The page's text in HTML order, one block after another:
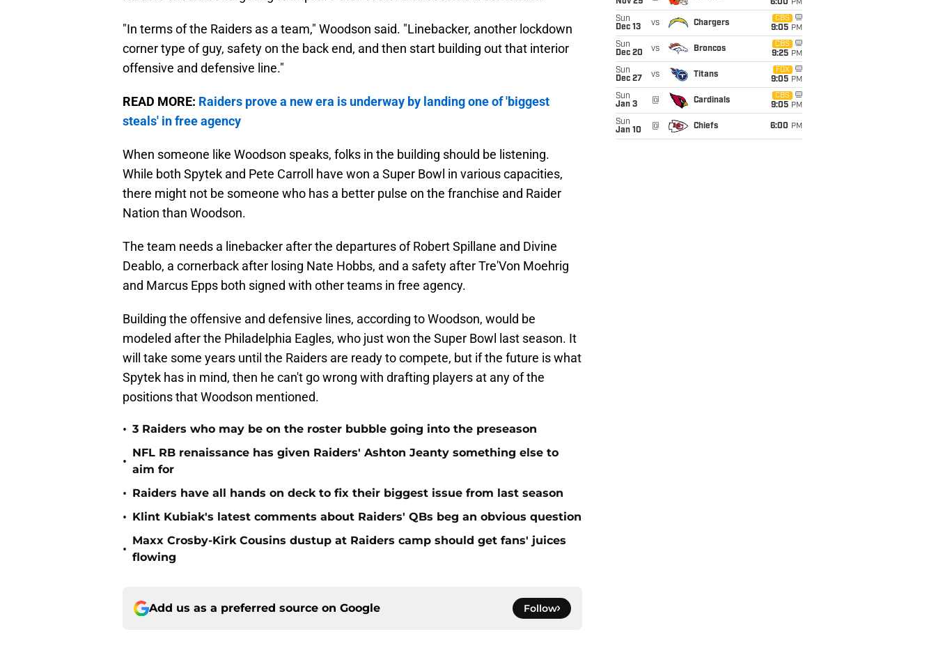
"In terms of the Raiders as a team," Woodson said. "Linebacker, another lockdown
corner type of guy, safety on the back end, and then start building out that interior
offensive and defensive line."
READ MORE: Raiders prove a new era is underway by landing one of 'biggest
steals' in free agency
When someone like Woodson speaks, folks in the building should be listening.
While both Spytek and Pete Carroll have won a Super Bowl in various capacities,
there might not be someone who has a better pulse on the franchise and Raider
Nation than Woodson.
The team needs a linebacker after the departures of Robert Spillane and Divine
Deablo, a cornerback after losing Nate Hobbs, and a safety after Tre'Von Moehrig
and Marcus Epps both signed with other teams in free agency.
Building the offensive and defensive lines, according to Woodson, would be
modeled after the Philadelphia Eagles, who just won the Super Bowl last season. It
will take some years until the Raiders are ready to compete, but if the future is what
Spytek has in mind, then he can't go wrong with drafting players at any of the
positions that Woodson mentioned.
• 3 Raiders who may be on the roster bubble going into the preseason
•
NFL RB renaissance has given Raiders' Ashton Jeanty something else to
aim for
• Raiders have all hands on deck to fix their biggest issue from last season
• Klint Kubiak's latest comments about Raiders' QBs beg an obvious question
•
Maxx Crosby-Kirk Cousins dustup at Raiders camp should get fans' juices
flowing
Add us as a preferred source on Google Follow
Nov 29
6:00 PM
Sun
Dec 13
vs Chargers
CBS
9:05 PM
Sun
Dec 20
vs Broncos
CBS
9:25 PM
Sun
Dec 27
vs Titans
FOX
9:05 PM
Sun
Jan 3
@ Cardinals
CBS
9:05 PM
Sun
Jan 10
@ Chiefs 6:00 PM